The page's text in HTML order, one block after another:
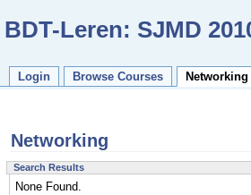
BDT-Leren: SJMD
Login Browse Courses Networking
Networking
Search Results
None Found.